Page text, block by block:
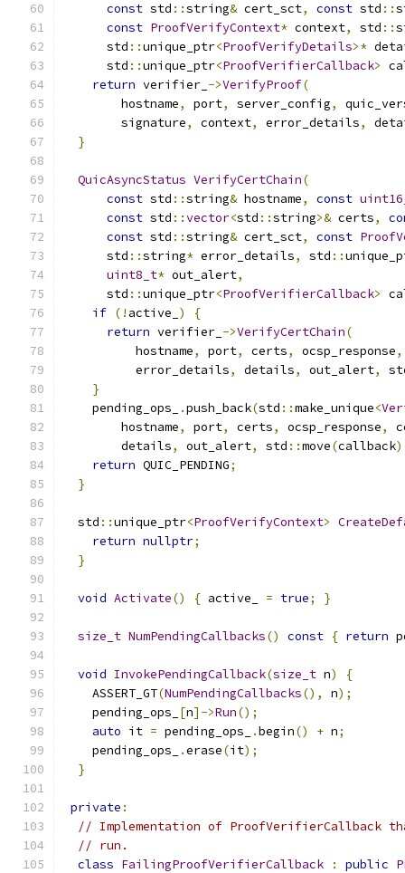
const std ::string& cert_sct, const std ::
const ProofVerifyContext* context, std ::
      std
::unique_ptr<ProofVerifyDetails>*
      std
::unique_ptr<ProofVerifierCallback>
return verifier_ ->VerifyProof(
        hostname
, port, server_config,
        signature
, context, error_details,
}
QuicAsyncStatus VerifyCertChain(
const std ::string& hostname, const
const std ::vector<std ::string>& certs,
const std ::string& cert_sct, const
      std
::string* error_details, std ::
uint8_t* out_alert,
      std
::unique_ptr<ProofVerifierCallback>
if (! active_ )
{
return verifier_ ->VerifyCertChain(
          hostname
, port, certs, ocsp_response,
          error_details
, details, out_alert,
}
    pending_ops_
.push_back(std ::make_unique<
        hostname
, port, certs, ocsp_response,
        details
, out_alert, std ::move(callback
return QUIC_PENDING;
}
  std
::unique_ptr<ProofVerifyContext>
return nullptr;
}
void Activate() { active_ = true; }
size_t NumPendingCallbacks() const { return
void InvokePendingCallback(size_t n)
{
    ASSERT_GT
(NumPendingCallbacks(), n);
    pending_ops_
[n]->Run();
auto it = pending_ops_ .begin() + n;
    pending_ops_
.erase(it);
}
private :
// Implementation of
// run.
class FailingProofVerifierCallback : public